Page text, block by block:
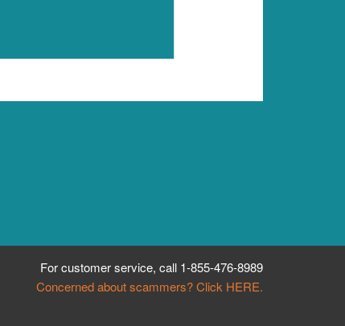
For customer service, call 1-855-476-8989
Concerned about scammers? Click HERE.